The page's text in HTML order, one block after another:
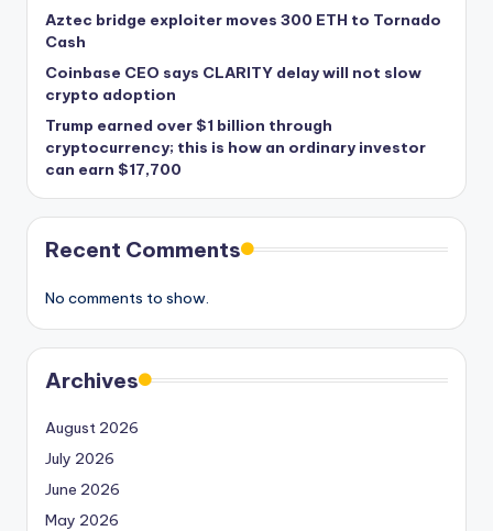
Aztec bridge exploiter moves 300 ETH to Tornado
Cash
Coinbase CEO says CLARITY delay will not slow
crypto adoption
Trump earned over $1 billion through
cryptocurrency; this is how an ordinary investor
can earn $17,700
Recent Comments
No comments to show.
Archives
August 2026
July 2026
June 2026
May 2026